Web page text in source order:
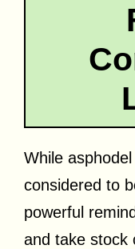
While
considered to
powerful
and take stock